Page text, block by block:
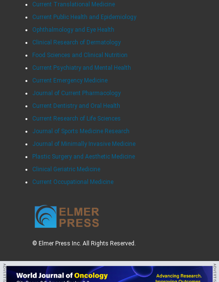
Current Translational Medicine
Current Public Health and Epidemiology
Ophthalmology and Eye Health
Clinical Research of Dermatology
Food Sciences and Clinical Nutrition
Current Psychiatry and Mental Health
Current Emergency Medicine
Journal of Current Pharmacology
Current Dentistry and Oral Health
Current Research of Life Sciences
Journal of Sports Medicine Research
Journal of Minimally Invasive Medicine
Plastic Surgery and Aesthetic Medicine
Clinical Geriatric Medicine
Current Occupational Medicine
© Elmer Press Inc. All Rights Reserved.